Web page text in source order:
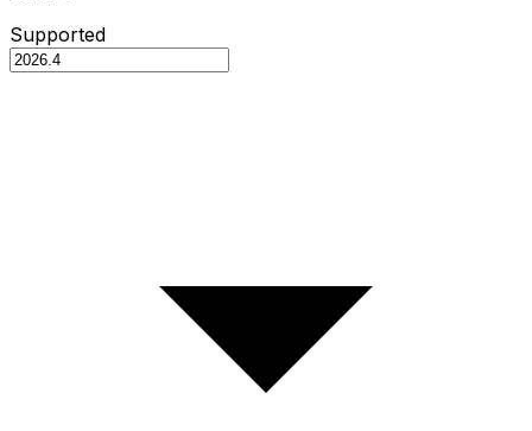
Supported